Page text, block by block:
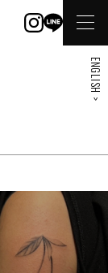
ENGLISH >